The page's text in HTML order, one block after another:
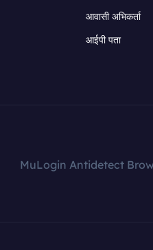
आवासी अभिकर्ता
आईपी पता
MuLogin Antidetect